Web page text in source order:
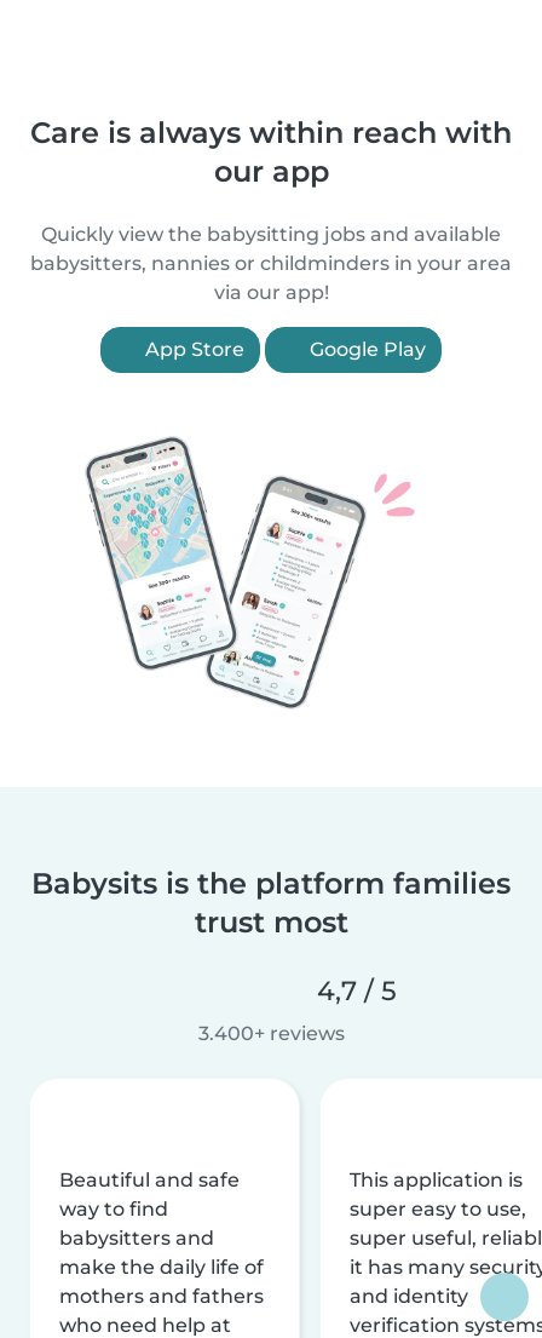
Care is always within reach with
our app
Quickly view the babysitting jobs and available
babysitters, nannies or childminders in your area
via our app!
App Store Google Play
Babysits is the platform families
trust most
4,7 / 5
3.400+ reviews
Beautiful and safe
way to find
babysitters and
make the daily life of
mothers and fathers
who need help at
This application is
super easy to use,
super useful,
it has many
and identity
verification